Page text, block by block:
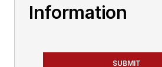
Information
SUBMIT